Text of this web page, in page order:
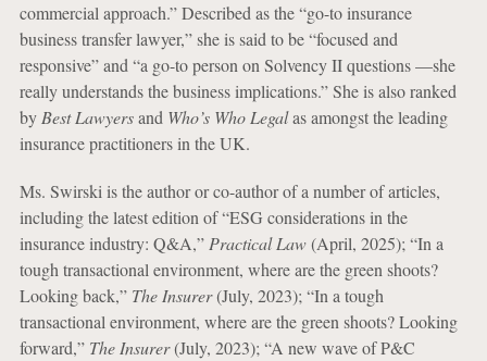
commercial approach.” Described as the “go-to insurance
business transfer lawyer,” she is said to be “focused and
responsive” and “a go-to person on Solvency II questions —she
really understands the business implications.” She is also ranked
by Best Lawyersand Who’s Who Legalas amongst the leading
insurance practitioners in the UK.
Ms. Swirski is the author or co-author of a number of articles,
including the latest edition of “ESG considerations in the
insurance industry: Q&A,” Practical Law(April, 2025); “In a
tough transactional environment, where are the green shoots?
Looking back,” The Insurer(July, 2023); “In a tough
transactional environment, where are the green shoots? Looking
forward,” The Insurer(July, 2023); “A new wave of P&C